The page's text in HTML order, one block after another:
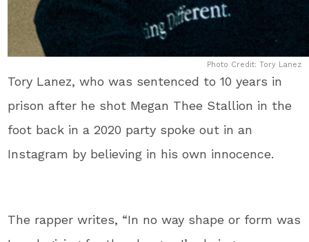
Photo Credit: Tory Lanez
Tory Lanez, who was sentenced to 10 years in
prison after he shot Megan Thee Stallion in the
foot back in a 2020 party spoke out in an
Instagram by believing in his own innocence.
The rapper writes, “In no way shape or form was